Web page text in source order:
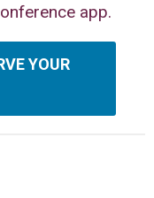
app.
YOUR